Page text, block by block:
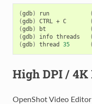
(gdb) run (
(gdb) CTRL + C (
(gdb) bt (
(gdb) info threads (
(gdb) thread 35 (
High DPI /
OpenShot Video